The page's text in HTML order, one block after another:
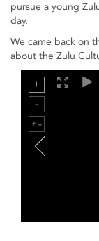
pursue a young
day.
We came back on
about the Zulu